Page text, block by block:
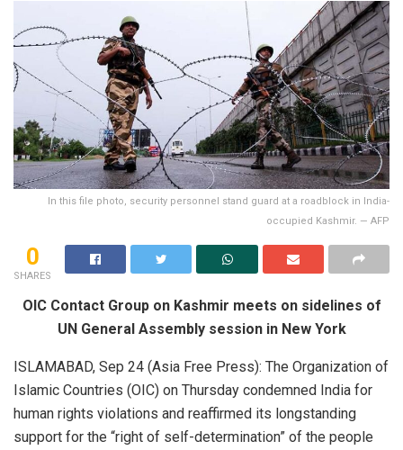
In this file photo, security personnel stand guard at a roadblock in India-
occupied Kashmir. — AFP
0
SHARES
OIC Contact Group on Kashmir meets on sidelines of
UN General Assembly session in New York
ISLAMABAD, Sep 24 (Asia Free Press): The Organization of
Islamic Countries (OIC) on Thursday condemned India for
human rights violations and reaffirmed its longstanding
support for the “right of self-determination” of the people